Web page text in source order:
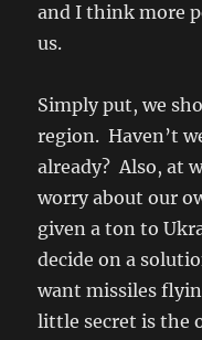
and I think more
us.
Simply put, we
region. Haven’t
already? Also, at
worry about our
given a ton to
decide on a
want missiles
little secret is the